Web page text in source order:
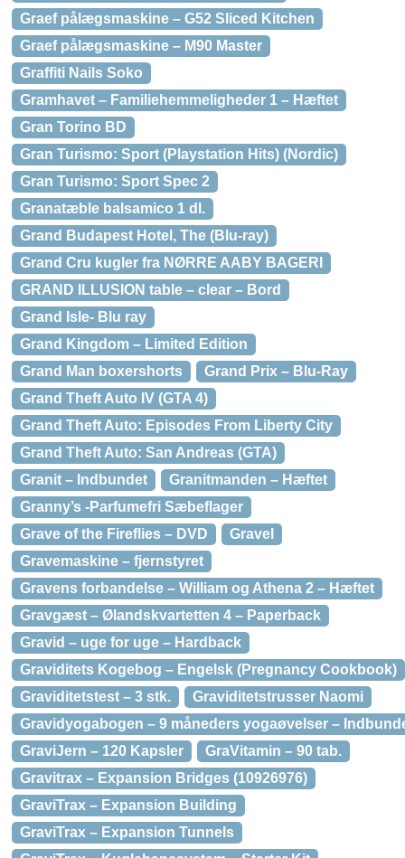
Graef pålægsmaskine – G52 Sliced Kitchen
Graef pålægsmaskine – M90 Master
Graffiti Nails Soko
Gramhavet – Familiehemmeligheder 1 – Hæftet
Gran Torino BD
Gran Turismo: Sport (Playstation Hits) (Nordic)
Gran Turismo: Sport Spec 2
Granatæble balsamico 1 dl.
Grand Budapest Hotel, The (Blu-ray)
Grand Cru kugler fra NØRRE AABY BAGERI
GRAND ILLUSION table – clear – Bord
Grand Isle- Blu ray
Grand Kingdom – Limited Edition
Grand Man boxershorts
Grand Prix – Blu-Ray
Grand Theft Auto IV (GTA 4)
Grand Theft Auto: Episodes From Liberty City
Grand Theft Auto: San Andreas (GTA)
Granit – Indbundet
Granitmanden – Hæftet
Granny’s -Parfumefri Sæbeflager
Grave of the Fireflies – DVD
Gravel
Gravemaskine – fjernstyret
Gravens forbandelse – William og Athena 2 – Hæftet
Gravgæst – Ølandskvartetten 4 – Paperback
Gravid – uge for uge – Hardback
Graviditets Kogebog – Engelsk (Pregnancy Cookbook)
Graviditetstest – 3 stk.
Graviditetstrusser Naomi
Gravidyogabogen – 9 måneders yogaøvelser –
GraviJern – 120 Kapsler
GraVitamin – 90 tab.
Gravitrax – Expansion Bridges (10926976)
GraviTrax – Expansion Building
GraviTrax – Expansion Tunnels